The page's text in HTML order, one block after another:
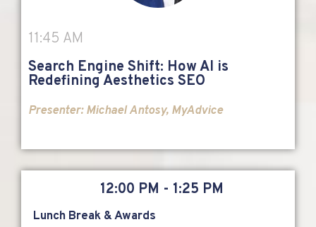
11:45 AM
Search Engine Shift: How AI is
Redefining Aesthetics SEO
Presenter: Michael Antosy, MyAdvice
12:00 PM - 1:25 PM
Lunch Break & Awards